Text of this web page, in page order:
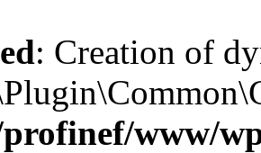
: Creation of
www/